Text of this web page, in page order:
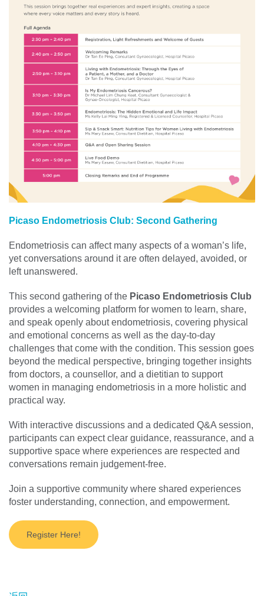
Picaso Endometriosis Club: Second Gathering
Endometriosis can affect many aspects of a woman’s life,
yet conversations around it are often delayed, avoided, or
left unanswered.
This second gathering of the Picaso Endometriosis Club
provides a welcoming platform for women to learn, share,
and speak openly about endometriosis, covering physical
and emotional concerns as well as the day-to-day
challenges that come with the condition. This session goes
beyond the medical perspective, bringing together insights
from doctors, a counsellor, and a dietitian to support
women in managing endometriosis in a more holistic and
practical way.
With interactive discussions and a dedicated Q&A session,
participants can expect clear guidance, reassurance, and a
supportive space where experiences are respected and
conversations remain judgement-free.
Join a supportive community where shared experiences
foster understanding, connection, and empowerment.
Register Here!